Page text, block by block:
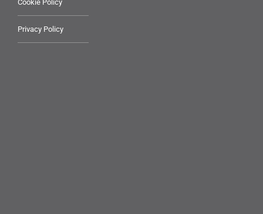
Cookie Policy
Privacy Policy